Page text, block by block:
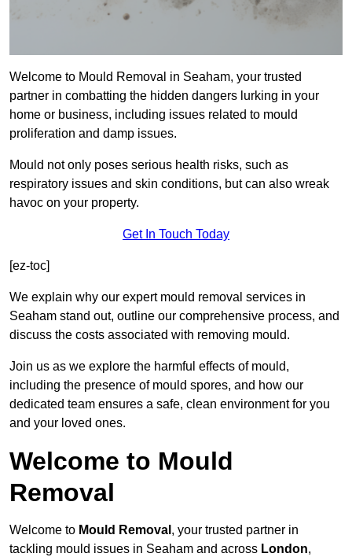
Welcome to Mould Removal in Seaham, your trusted
partner in combatting the hidden dangers lurking in your
home or business, including issues related to mould
proliferation and damp issues.
Mould not only poses serious health risks, such as
respiratory issues and skin conditions, but can also wreak
havoc on your property.
Get In Touch Today
[ez-toc]
We explain why our expert mould removal services in
Seaham stand out, outline our comprehensive process, and
discuss the costs associated with removing mould.
Join us as we explore the harmful effects of mould,
including the presence of mould spores, and how our
dedicated team ensures a safe, clean environment for you
and your loved ones.
Welcome to Mould
Removal
Welcome to Mould Removal , your trusted partner in
tackling mould issues in Seaham and across London,